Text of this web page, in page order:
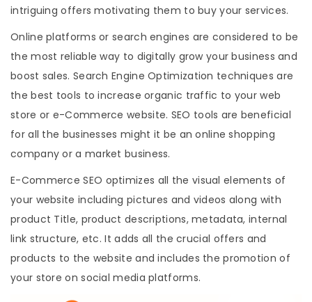
intriguing offers motivating them to buy your services.
Online platforms or search engines are considered to be
the most reliable way to digitally grow your business and
boost sales. Search Engine Optimization techniques are
the best tools to increase organic traffic to your web
store or e-Commerce website. SEO tools are beneficial
for all the businesses might it be an online shopping
company or a market business.
E-Commerce SEO optimizes all the visual elements of
your website including pictures and videos along with
product Title, product descriptions, metadata, internal
link structure, etc. It adds all the crucial offers and
products to the website and includes the promotion of
your store on social media platforms.